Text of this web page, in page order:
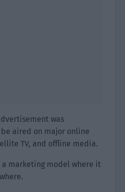
was
aired on major online
TV, and offline media.
a marketing model where it